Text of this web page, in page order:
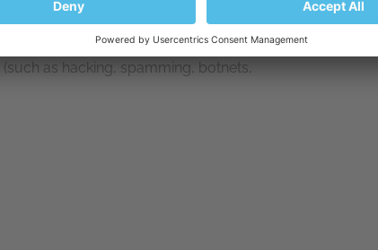
as hacking, spamming, botnets,